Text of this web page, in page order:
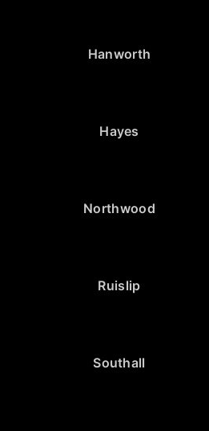
Hanworth
Hayes
Northwood
Ruislip
Southall